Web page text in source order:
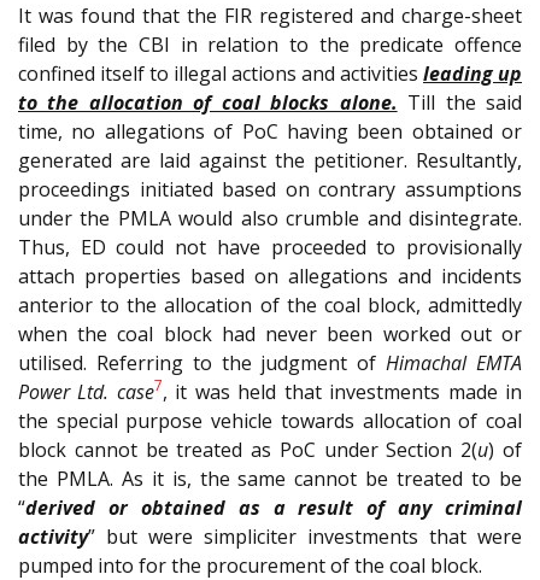
It was found that the FIR registered and charge-sheet
filed by the CBI in relation to the predicate offence
confined itself to illegal actions and activities leading up
to the allocation of coal blocks alone. Till the said
time, no allegations of PoC having been obtained or
generated are laid against the petitioner. Resultantly,
proceedings initiated based on contrary assumptions
under the PMLA would also crumble and disintegrate.
Thus, ED could not have proceeded to provisionally
attach properties based on allegations and incidents
anterior to the allocation of the coal block, admittedly
when the coal block had never been worked out or
utilised. Referring to the judgment ofHimachal EMTA
Power Ltd. case7, it was held that investments made in
the special purpose vehicle towards allocation of coal
block cannot be treated as PoC under Section 2(u) of
the PMLA. As it is, the same cannot be treated to be
“derived or obtained as a result of any criminal
activity” but were simpliciter investments that were
pumped into for the procurement of the coal block.